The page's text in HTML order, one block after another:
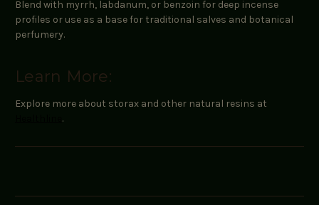
Blend with myrrh, labdanum, or benzoin for deep incense
profiles or use as a base for traditional salves and botanical
perfumery.
Learn More:
Explore more about storax and other natural resins at
.